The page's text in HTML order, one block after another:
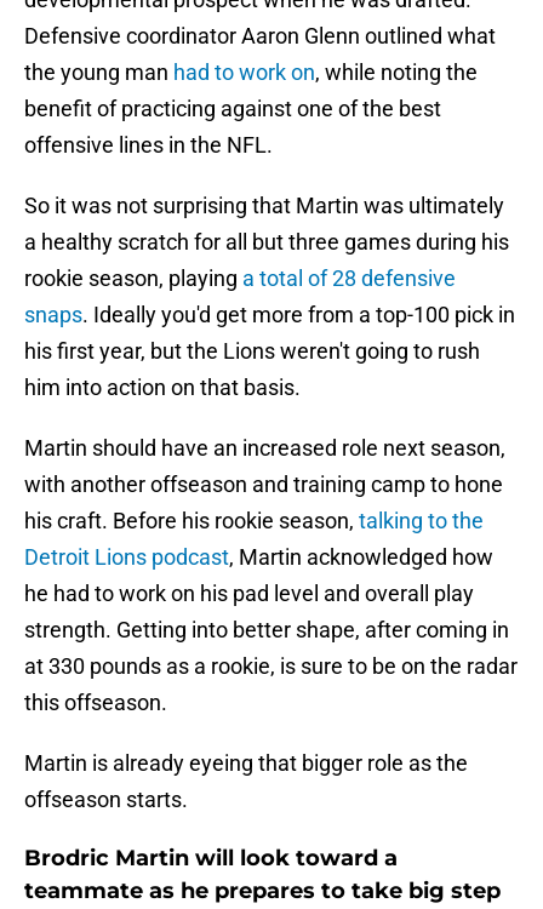
Defensive coordinator Aaron Glenn outlined what
the young man had to work on, while noting the
benefit of practicing against one of the best
offensive lines in the NFL.
So it was not surprising that Martin was ultimately
a healthy scratch for all but three games during his
rookie season, playing a total of 28 defensive
snaps. Ideally you'd get more from a top-100 pick in
his first year, but the Lions weren't going to rush
him into action on that basis.
Martin should have an increased role next season,
with another offseason and training camp to hone
his craft. Before his rookie season, talking to the
Detroit Lions podcast, Martin acknowledged how
he had to work on his pad level and overall play
strength. Getting into better shape, after coming in
at 330 pounds as a rookie, is sure to be on the radar
this offseason.
Martin is already eyeing that bigger role as the
offseason starts.
Brodric Martin will look toward a
teammate as he prepares to take big step